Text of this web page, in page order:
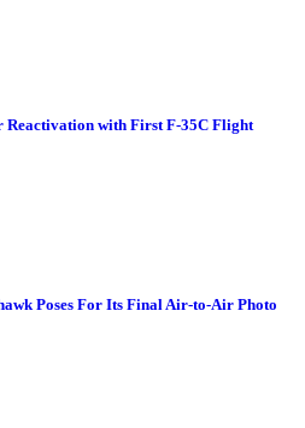
Reactivation with First F-35C Flight
Poses For Its Final Air-to-Air Photo